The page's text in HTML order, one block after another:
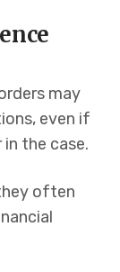
may
even if
the case.
often